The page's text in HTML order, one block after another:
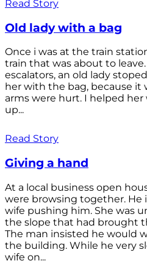
Read Story
Old lady with a bag
Once i was at the train
train that was about to
escalators, an old lady
her with the bag, because it
arms were hurt. I helped
up...
Read Story
Giving a hand
At a local business open
were browsing together. He
wife pushing him. She was
the slope that had brought
The man insisted he would
the building. While he very
wife on...